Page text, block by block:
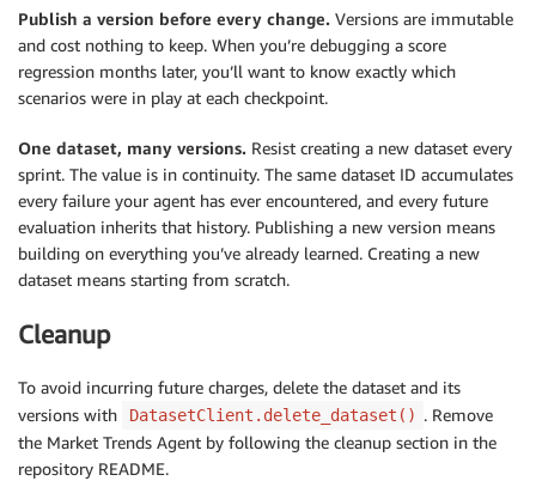
Publish a version before every change. Versions are immutable
and cost nothing to keep. When you’re debugging a score
regression months later, you’ll want to know exactly which
scenarios were in play at each checkpoint.
One dataset, many versions. Resist creating a new dataset every
sprint. The value is in continuity. The same dataset ID accumulates
every failure your agent has ever encountered, and every future
evaluation inherits that history. Publishing a new version means
building on everything you’ve already learned. Creating a new
dataset means starting from scratch.
Cleanup
To avoid incurring future charges, delete the dataset and its
versions with
DatasetClient.delete_dataset() . Remove
the Market Trends Agent by following the cleanup section in the
repository README.